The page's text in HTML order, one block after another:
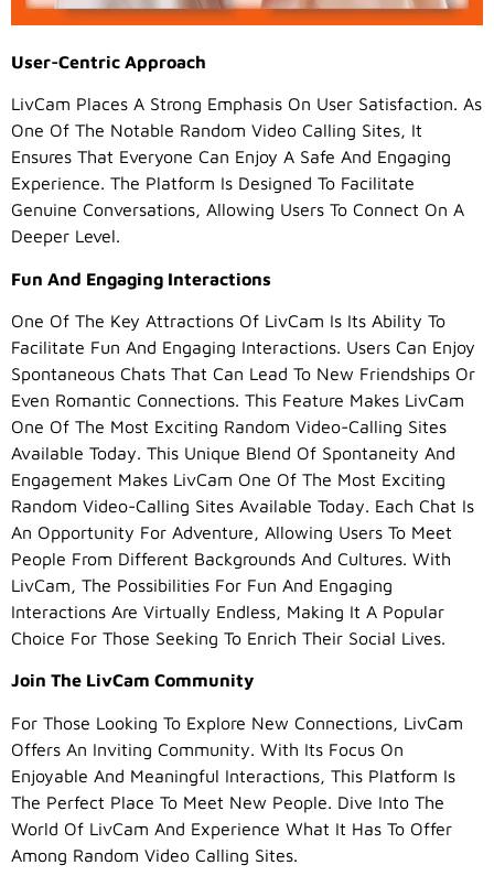
User-Centric Approach
LivCam Places A Strong Emphasis On User Satisfaction. As
One Of The Notable Random Video Calling Sites, It
Ensures That Everyone Can Enjoy A Safe And Engaging
Experience. The Platform Is Designed To Facilitate
Genuine Conversations, Allowing Users To Connect On A
Deeper Level.
Fun And Engaging Interactions
One Of The Key Attractions Of LivCam Is Its Ability To
Facilitate Fun And Engaging Interactions. Users Can Enjoy
Spontaneous Chats That Can Lead To New Friendships Or
Even Romantic Connections. This Feature Makes LivCam
One Of The Most Exciting Random Video-Calling Sites
Available Today. This Unique Blend Of Spontaneity And
Engagement Makes LivCam One Of The Most Exciting
Random Video-Calling Sites Available Today. Each Chat Is
An Opportunity For Adventure, Allowing Users To Meet
People From Different Backgrounds And Cultures. With
LivCam, The Possibilities For Fun And Engaging
Interactions Are Virtually Endless, Making It A Popular
Choice For Those Seeking To Enrich Their Social Lives.
Join The LivCam Community
For Those Looking To Explore New Connections, LivCam
Offers An Inviting Community. With Its Focus On
Enjoyable And Meaningful Interactions, This Platform Is
The Perfect Place To Meet New People. Dive Into The
World Of LivCam And Experience What It Has To Offer
Among Random Video Calling Sites.